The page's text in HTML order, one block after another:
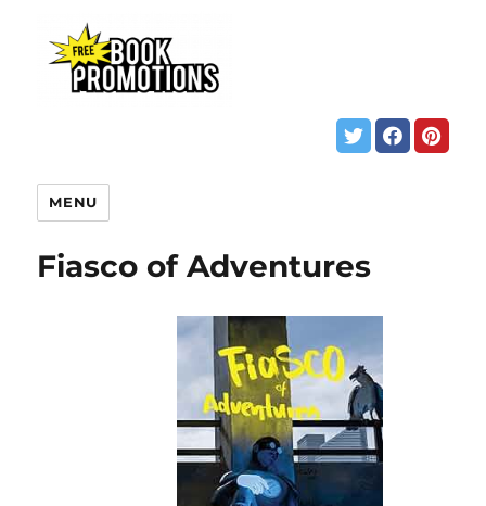
MENU
Fiasco of Adventures